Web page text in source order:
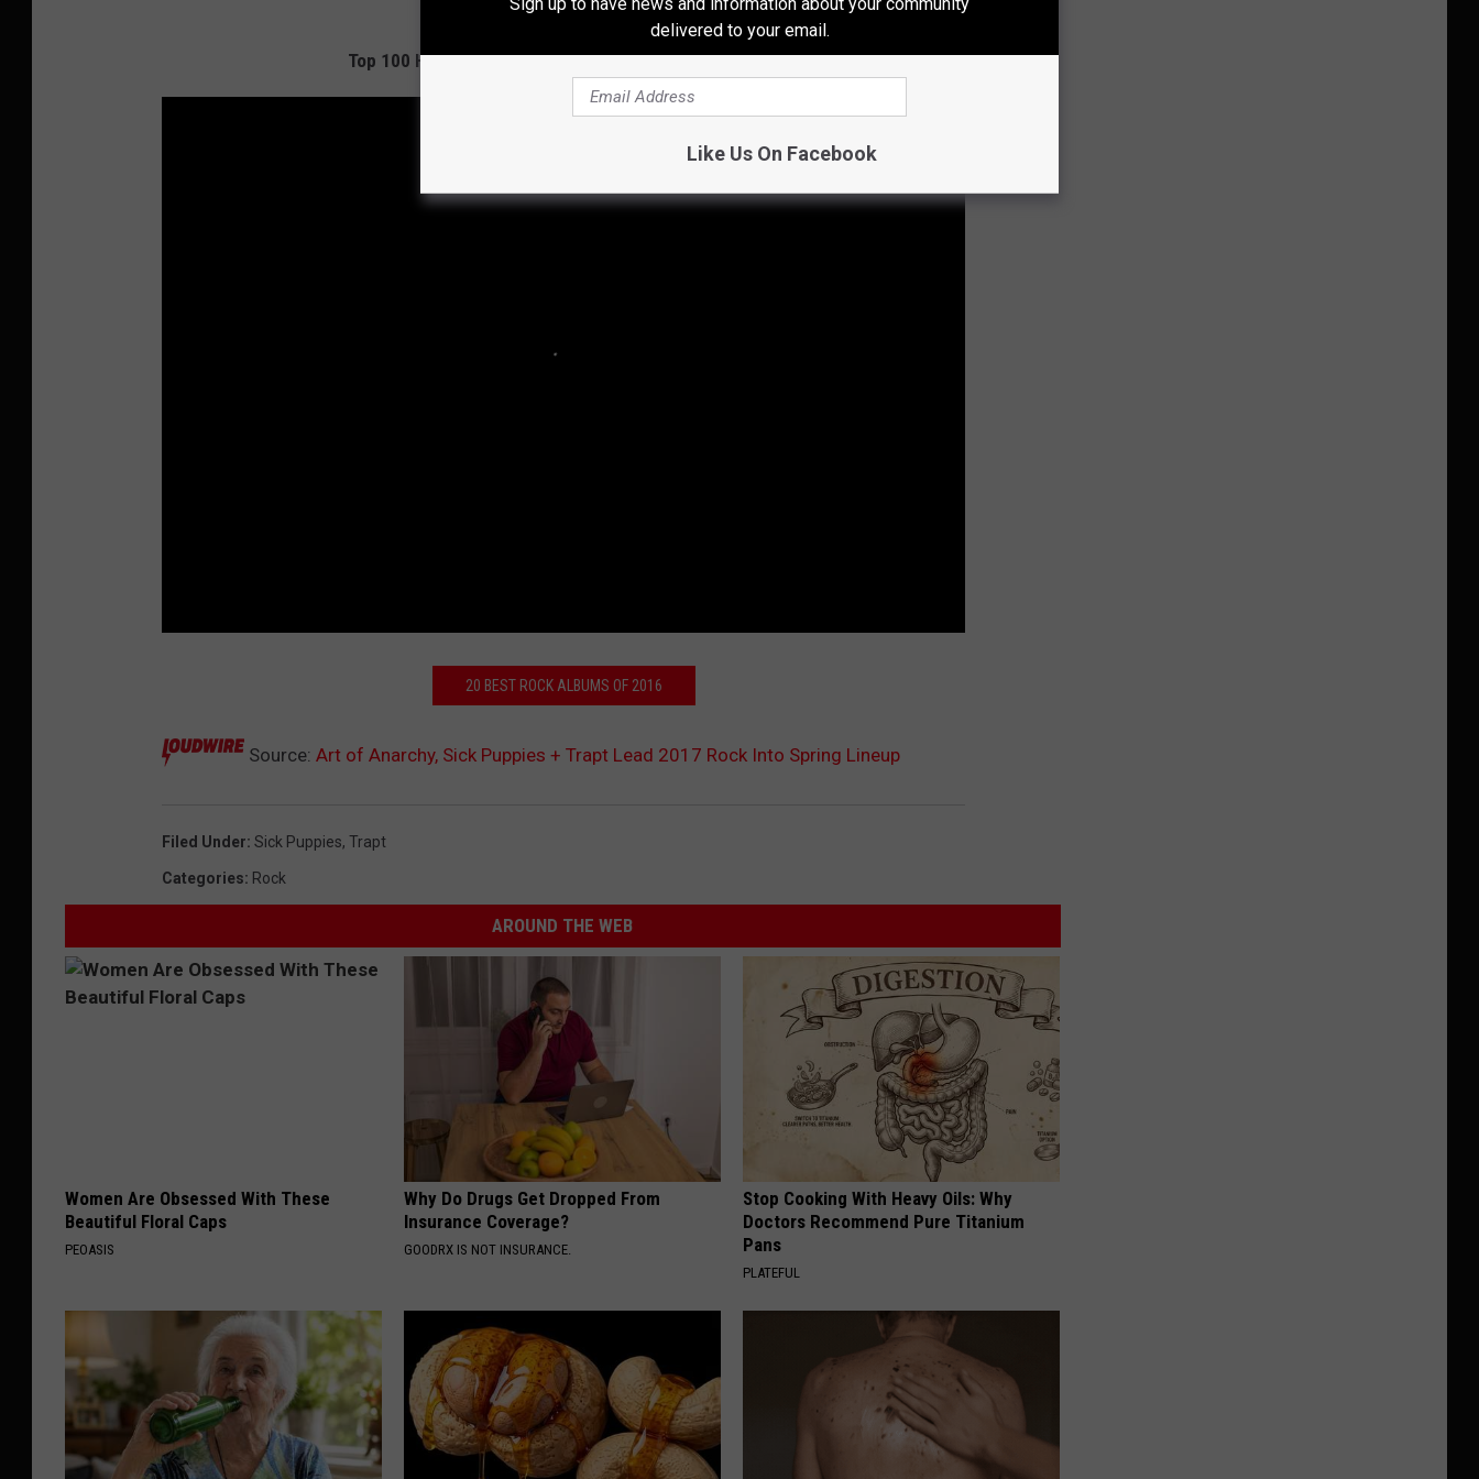
Subscribe toQ 105.7 on
Top 100 Hard Rock + Metal Albums of the 21st Century
20 BEST ROCK ALBUMS OF 2016
Source: Art of Anarchy, Sick Puppies + Trapt Lead 2017 Rock Into Spring Lineup
Filed Under: Sick Puppies, Trapt
Categories: Rock
AROUND THE WEB
Women Are Obsessed With These
Beautiful Floral Caps
PEOASIS
Why Do Drugs Get Dropped From
Insurance Coverage?
GOODRX IS NOT INSURANCE.
Stop Cooking With Heavy Oils: Why
Doctors Recommend Pure Titanium
Pans
PLATEFUL
delivered to your email.
Like Us On Facebook